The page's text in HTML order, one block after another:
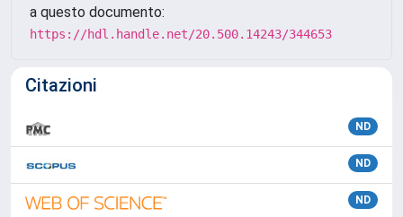
a questo documento:
https://hdl.handle.net/20.500.14243/344653
Citazioni
ND
ND
ND